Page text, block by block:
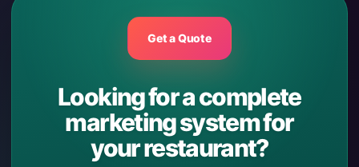
Get a Quote
Looking for a complete
marketing system for
your restaurant?